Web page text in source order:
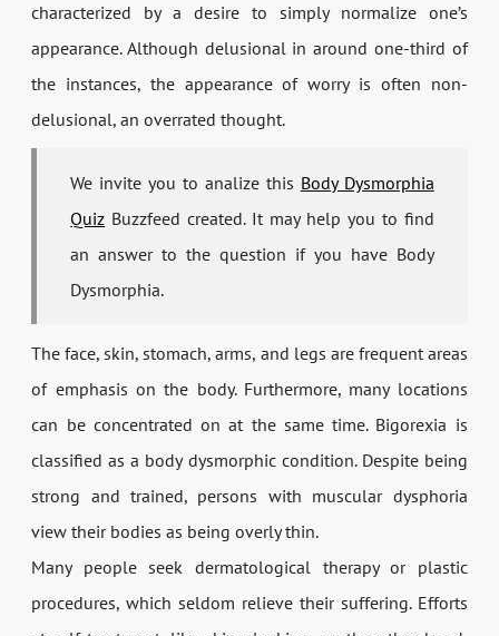
characterized by a desire to simply normalize one’s
appearance. Although delusional in around one-third of
the instances, the appearance of worry is often non-
delusional, an overrated thought.
We invite you to analize this Body Dysmorphia
Quiz Buzzfeed created. It may help you to find
an answer to the question if you have Body
Dysmorphia.
The face, skin, stomach, arms, and legs are frequent areas
of emphasis on the body. Furthermore, many locations
can be concentrated on at the same time. Bigorexia is
classified as a body dysmorphic condition. Despite being
strong and trained, persons with muscular dysphoria
view their bodies as being overly thin.
Many people seek dermatological therapy or plastic
procedures, which seldom relieve their suffering. Efforts